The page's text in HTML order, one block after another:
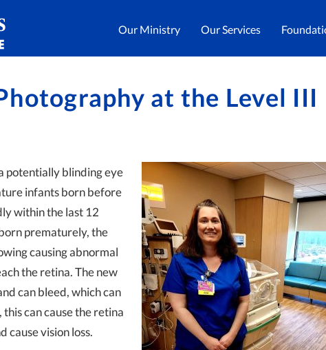
Our Ministry Our Services
at the Level III
potentially blinding eye
infants born before
within the last 12
prematurely, the
causing abnormal
the retina. The new
can bleed, which can
can cause the retina
cause vision loss.